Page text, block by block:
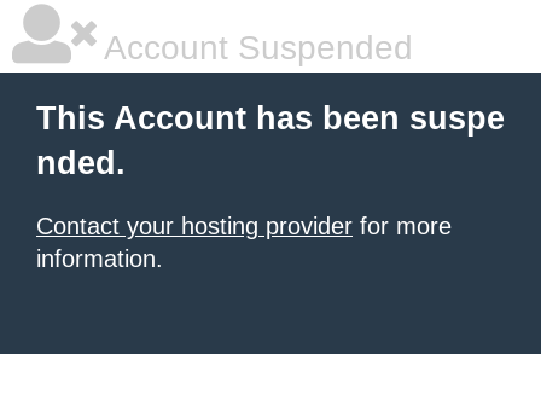
Account Suspended
This Account has been suspe
nded.
Contact your hosting provider for more
information.